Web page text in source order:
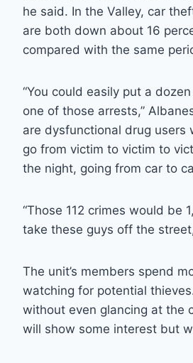
he said. In the Valley, car
are both down about 16
compared with the same
“You could easily put a
one of those arrests,”
are dysfunctional drug users
go from victim to victim to
the night, going from car to
“Those 112 crimes would be
take these guys off the
The unit’s members spend
watching for potential
without even glancing at the
will show some interest but